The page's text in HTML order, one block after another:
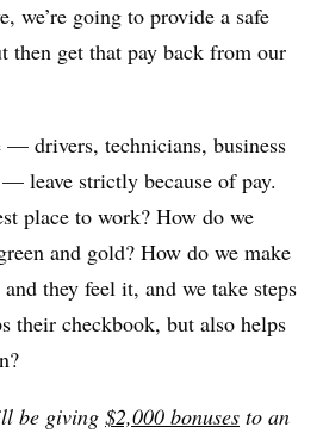
we’re going to provide a safe
then get that pay back from our
— drivers, technicians, business
— leave strictly because of pay.
place to work? How do we
and gold? How do we make
they feel it, and we take steps
their checkbook, but also helps
be giving $2,000 bonuses to an